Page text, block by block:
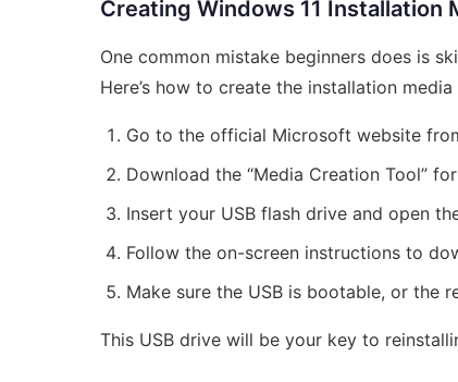
Creating Windows 11 Installation
One common mistake beginners does is
Here’s how to create the installation media
Go to the official Microsoft website
Download the “Media Creation Tool” for
Insert your USB flash drive and open
Follow the on-screen instructions to
Make sure the USB is bootable, or the
This USB drive will be your key to